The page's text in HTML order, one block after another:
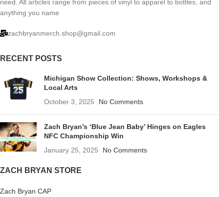
need. All articles range from pieces of vinyl to apparel to bottles, and
anything you name
zachbryanmerch.shop@gmail.com
RECENT POSTS
Michigan Show Collection: Shows, Workshops &
Local Arts
October 3, 2025
No Comments
Zach Bryan’s ‘Blue Jean Baby’ Hinges on Eagles
NFC Championship Win
January 25, 2025
No Comments
ZACH BRYAN STORE
Zach Bryan CAP